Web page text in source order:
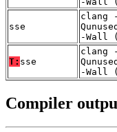
sse
clang
-Wall
T: sse
clang
-Wall
Compiler